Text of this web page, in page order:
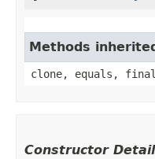
Methods
clone, equals,
Constructor Detail